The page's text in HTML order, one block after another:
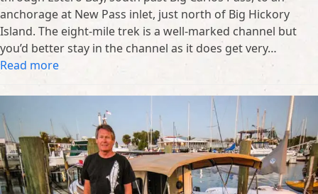
anchorage at New Pass inlet, just north of Big Hickory
Island. The eight-mile trek is a well-marked channel but
you’d better stay in the channel as it does get very…
Read more